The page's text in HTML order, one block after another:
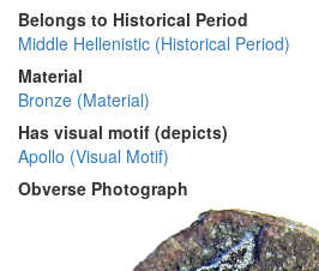
Belongs to Historical Period
Middle Hellenistic (Historical Period)
Material
Bronze (Material)
Has visual motif (depicts)
Apollo (Visual Motif)
Obverse Photograph